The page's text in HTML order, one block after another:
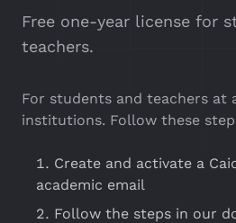
Free one-year license for
teachers.
For students and teachers at
institutions. Follow these
Create and activate a
academic email
Follow the steps in our